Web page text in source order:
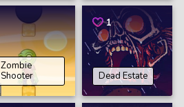
Zombie
Shooter
1
Dead Estate